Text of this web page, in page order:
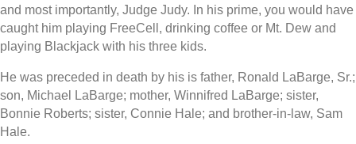
and most importantly, Judge Judy. In his prime, you would have
caught him playing FreeCell, drinking coffee or Mt. Dew and
playing Blackjack with his three kids.
He was preceded in death by his is father, Ronald LaBarge, Sr.;
son, Michael LaBarge; mother, Winnifred LaBarge; sister,
Bonnie Roberts; sister, Connie Hale; and brother-in-law, Sam
Hale.